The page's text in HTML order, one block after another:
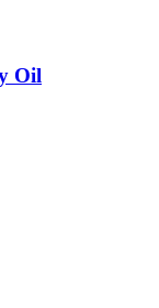
Oil